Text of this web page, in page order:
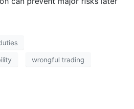
wrongful trading